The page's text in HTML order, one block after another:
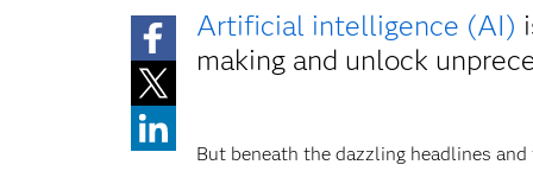
Artificial intelligence (AI)
making and unlock
But beneath the dazzling headlines